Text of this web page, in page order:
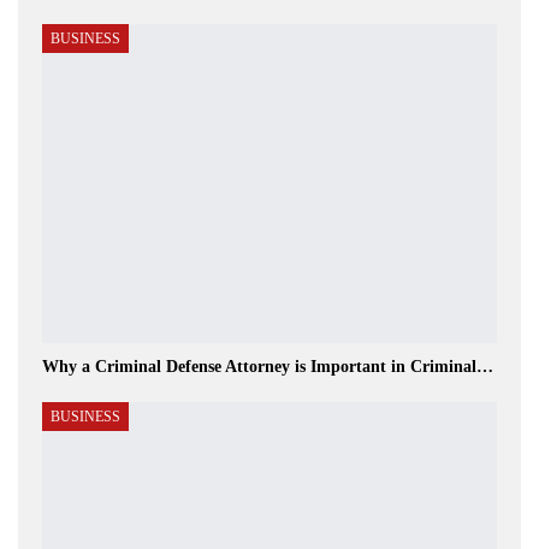
BUSINESS
Why a Criminal Defense Attorney is Important in Criminal…
BUSINESS